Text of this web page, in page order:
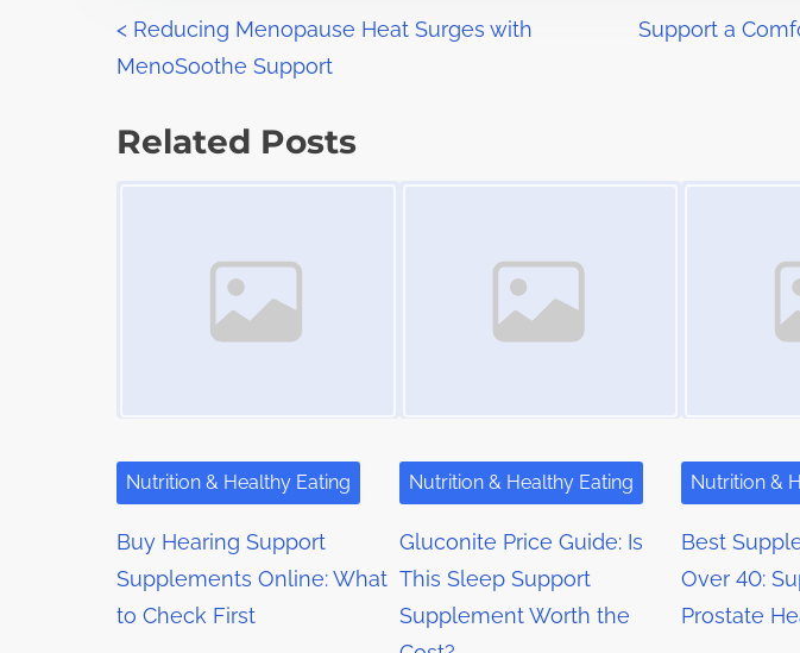
h
i
o
r
t
P
o
s
g
a
t
i
< Reducing Menopause Heat Surges with
MenoSoothe Support
Support a
Related Posts
Nutrition & Healthy Eating
Buy Hearing Support
Supplements Online: What
to Check First
Nutrition & Healthy Eating
Gluconite Price Guide: Is
This Sleep Support
Supplement Worth the
Nutrition &
Best
Over 40:
Prostate